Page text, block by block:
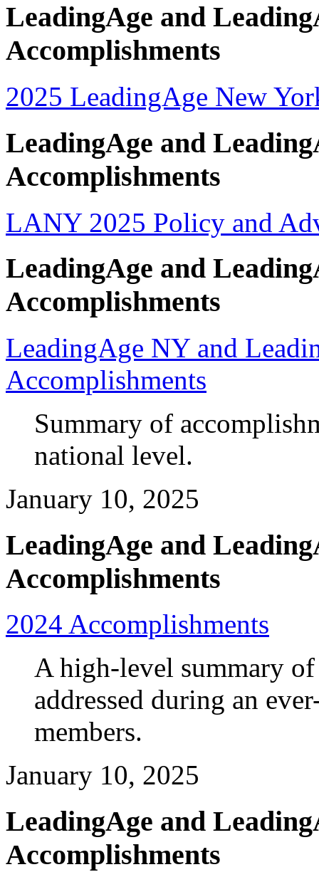
LeadingAge and
Accomplishments
2025 LeadingAge New
LeadingAge and
Accomplishments
LANY 2025 Policy and
LeadingAge and
Accomplishments
LeadingAge NY and
Accomplishments
Summary of
national level.
January 10, 2025
LeadingAge and
Accomplishments
2024 Accomplishments
A high-level summary
addressed during an
members.
January 10, 2025
LeadingAge and
Accomplishments